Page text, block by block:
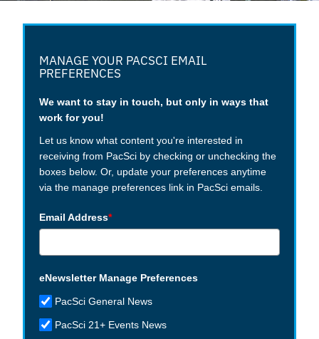
MANAGE YOUR PACSCI EMAIL
PREFERENCES
We want to stay in touch, but only in ways that
work for you!
Let us know what content you're interested in
receiving from PacSci by checking or unchecking the
boxes below. Or, update your preferences anytime
via the manage preferences link in PacSci emails.
Email Address*
eNewsletter Manage Preferences
PacSci General News
PacSci 21+ Events News